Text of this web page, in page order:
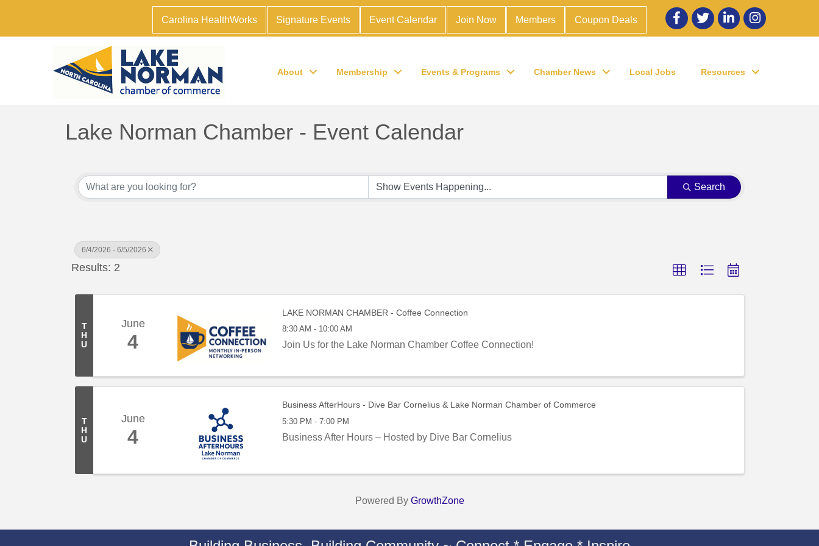
Carolina HealthWorks Signature Events Event Calendar Join Now Members Coupon Deals
Facebook
twitter LinkedInInstagram
About Membership Events & Programs Chamber News Local Jobs Resources
Lake Norman Chamber - Event Calendar
Search
6/4/2026 - 6/5/2026
Results: 2
T
H
U
June
4
LAKE NORMAN CHAMBER - Coffee Connection
8:30 AM - 10:00 AM
Join Us for the Lake Norman Chamber Coffee Connection!
T
H
U
June
4
Business AfterHours - Dive Bar Cornelius & Lake Norman Chamber of Commerce
5:30 PM - 7:00 PM
Business After Hours – Hosted by Dive Bar Cornelius
Powered By GrowthZone